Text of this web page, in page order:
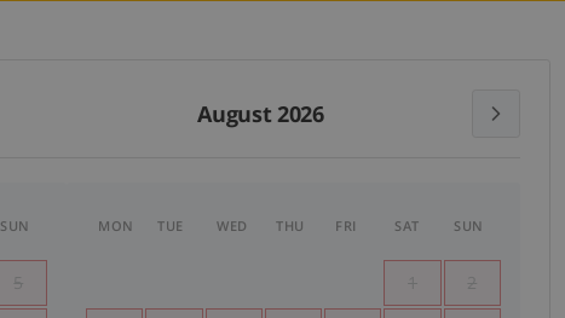
August 2026
SUN
5
MON TUE WED THU FRI SAT SUN
1 2